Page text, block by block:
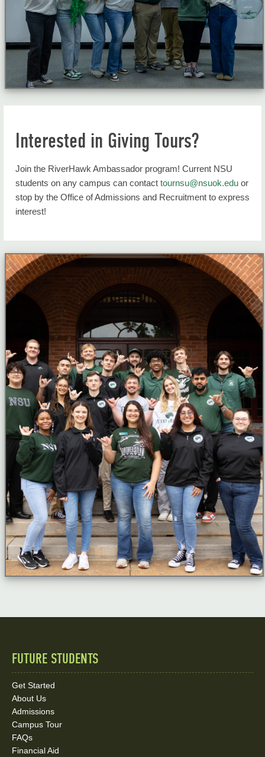
Interested in Giving Tours?
Join the RiverHawk Ambassador program! Current NSU
students on any campus can contact tournsu@nsuok.edu or
stop by the Office of Admissions and Recruitment to express
interest!
Quick
Links
and
Social
FUTURE STUDENTS
Get Started
About Us
Admissions
Campus Tour
FAQs
Financial Aid